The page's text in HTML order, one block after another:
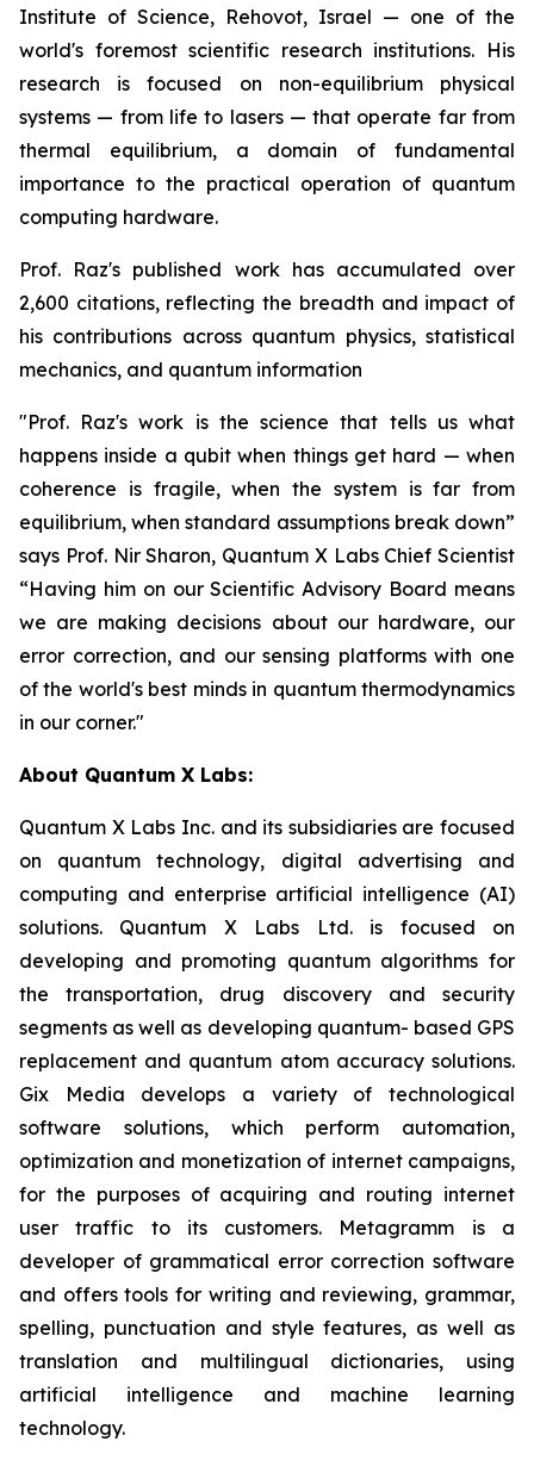
Institute of Science, Rehovot, Israel — one of the
world's foremost scientific research institutions. His
research is focused on non-equilibrium physical
systems — from life to lasers — that operate far from
thermal equilibrium, a domain of fundamental
importance to the practical operation of quantum
computing hardware.
Prof. Raz's published work has accumulated over
2,600 citations, reflecting the breadth and impact of
his contributions across quantum physics, statistical
mechanics, and quantum information
"Prof. Raz's work is the science that tells us what
happens inside a qubit when things get hard — when
coherence is fragile, when the system is far from
equilibrium, when standard assumptions break down”
says Prof. Nir Sharon, Quantum X Labs Chief Scientist
“Having him on our Scientific Advisory Board means
we are making decisions about our hardware, our
error correction, and our sensing platforms with one
of the world's best minds in quantum thermodynamics
in our corner."
About Quantum X Labs:
Quantum X Labs Inc. and its subsidiaries are focused
on quantum technology, digital advertising and
computing and enterprise artificial intelligence (AI)
solutions. Quantum X Labs Ltd. is focused on
developing and promoting quantum algorithms for
the transportation, drug discovery and security
segments as well as developing quantum- based GPS
replacement and quantum atom accuracy solutions.
Gix Media develops a variety of technological
software solutions, which perform automation,
optimization and monetization of internet campaigns,
for the purposes of acquiring and routing internet
user traffic to its customers. Metagramm is a
developer of grammatical error correction software
and offers tools for writing and reviewing, grammar,
spelling, punctuation and style features, as well as
translation and multilingual dictionaries, using
artificial intelligence and machine learning
technology.